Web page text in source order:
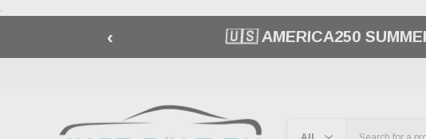
.
‹ 🇺🇸 AMERICA250